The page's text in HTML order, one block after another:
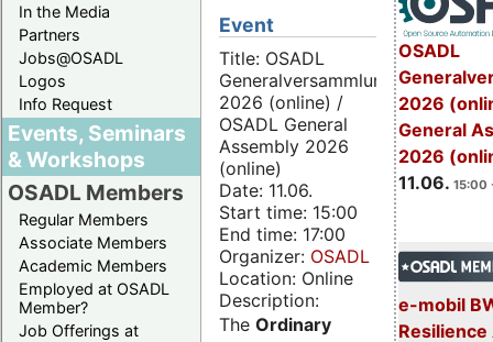
In the Media
Partners
Jobs@OSADL
Logos
Info Request
Events, Seminars
& Workshops
OSADL Members
Regular Members
Associate Members
Academic Members
Employed at OSADL
Member?
Job Offerings at
OSADL
2026
General
2026
11.06. 15:00
e-mobil
Resilience
Event
Title: OSADL
Generalversammlung
2026 (online) /
OSADL General
Assembly 2026
(online)
Date: 11.06.
Start time: 15:00
End time: 17:00
Organizer: OSADL
Location: Online
Description:
The Ordinary